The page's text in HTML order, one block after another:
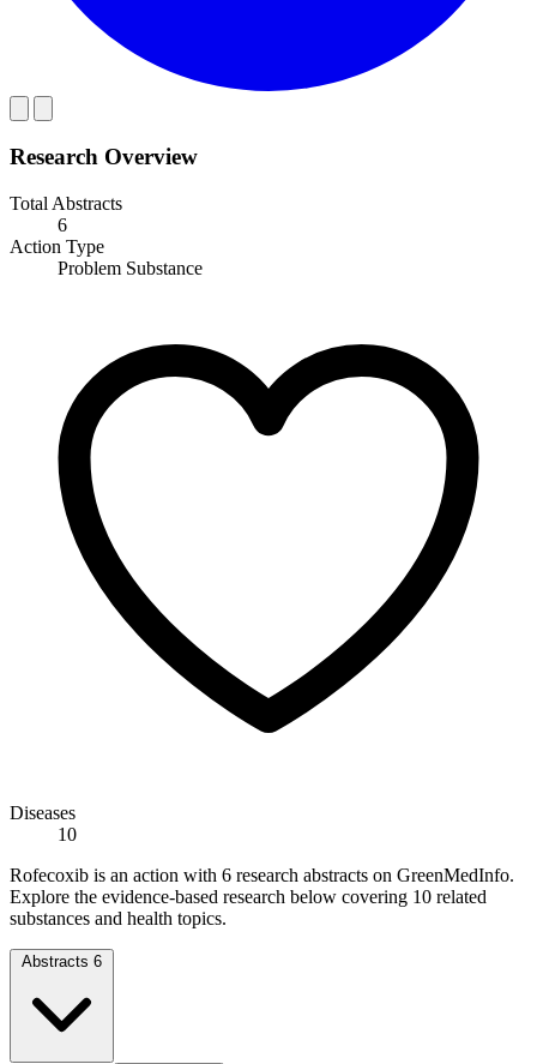
Research Overview
Total Abstracts
6
Action Type
Problem Substance
Diseases
10
Rofecoxib is an action with 6 research abstracts on GreenMedInfo.
Explore the evidence-based research below covering 10 related
substances and health topics.
Abstracts 6